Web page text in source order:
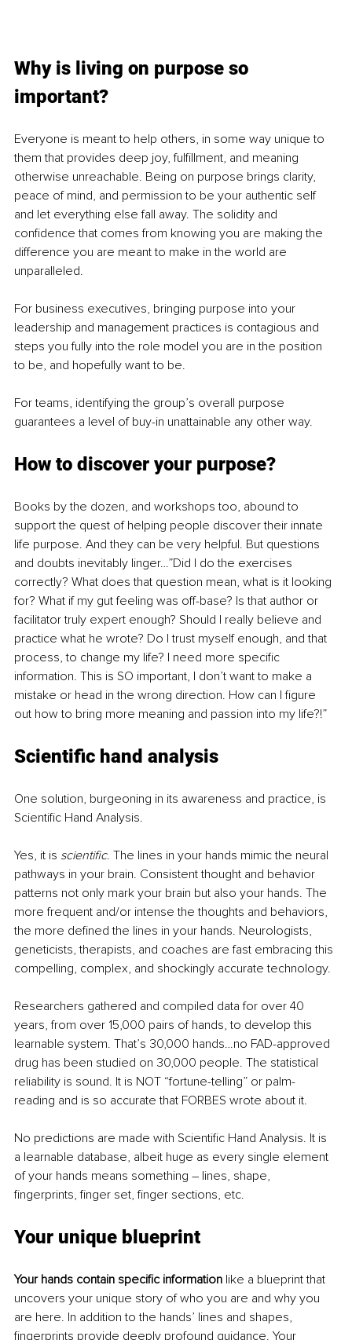
Why is living on purpose so
important?
Everyone is meant to help others, in some way unique to
them that provides deep joy, fulfillment, and meaning
otherwise unreachable. Being on purpose brings clarity,
peace of mind, and permission to be your authentic self
and let everything else fall away. The solidity and
confidence that comes from knowing you are making the
difference you are meant to make in the world are
unparalleled.
For business executives, bringing purpose into your
leadership and management practices is contagious and
steps you fully into the role model you are in the position
to be, and hopefully want to be.
For teams, identifying the group’s overall purpose
guarantees a level of buy-in unattainable any other way.
How to discover your purpose?
Books by the dozen, and workshops too, abound to
support the quest of helping people discover their innate
life purpose. And they can be very helpful. But questions
and doubts inevitably linger…”Did I do the exercises
correctly? What does that question mean, what is it looking
for? What if my gut feeling was off-base? Is that author or
facilitator truly expert enough? Should I really believe and
practice what he wrote? Do I trust myself enough, and that
process, to change my life? I need more specific
information. This is SO important, I don’t want to make a
mistake or head in the wrong direction. How can I figure
out how to bring more meaning and passion into my life?!”
Scientific hand analysis
One solution, burgeoning in its awareness and practice, is
Scientific Hand Analysis.
Yes, it is scientific. The lines in your hands mimic the neural
pathways in your brain. Consistent thought and behavior
patterns not only mark your brain but also your hands. The
more frequent and/or intense the thoughts and behaviors,
the more defined the lines in your hands. Neurologists,
geneticists, therapists, and coaches are fast embracing this
compelling, complex, and shockingly accurate technology.
Researchers gathered and compiled data for over 40
years, from over 15,000 pairs of hands, to develop this
learnable system. That’s 30,000 hands…no FAD-approved
drug has been studied on 30,000 people. The statistical
reliability is sound. It is NOT “fortune-telling” or palm-
reading and is so accurate that FORBES wrote about it.
No predictions are made with Scientific Hand Analysis. It is
a learnable database, albeit huge as every single element
of your hands means something – lines, shape,
fingerprints, finger set, finger sections, etc.
Your unique blueprint
Your hands contain specific information like a blueprint that
uncovers your unique story of who you are and why you
are here. In addition to the hands’ lines and shapes,
fingerprints provide deeply profound guidance. Your